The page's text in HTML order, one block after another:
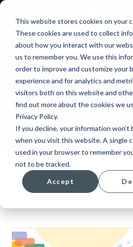
This website stores cookies on your
These cookies are used to collect
about how you interact with our
us to remember you. We use this
order to improve and customize your
experience and for analytics and
visitors both on this website and
find out more about the cookies we
Privacy Policy.
If you decline, your information won’t
when you visit this website. A single
used in your browser to remember
not to be tracked.
Accept
BLOG
Language Is the
of Customer
Topics: